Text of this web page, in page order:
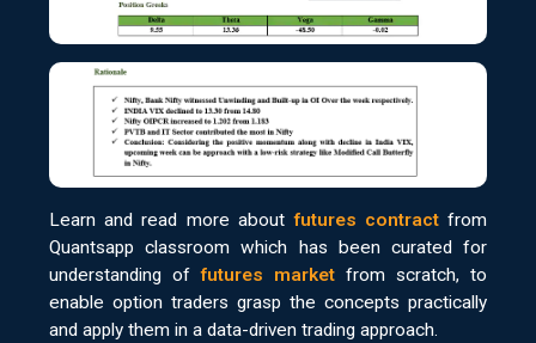
Learn and read more aboutfutures contract from
Quantsapp classroom which has been curated for
understanding offutures market from scratch, to
enable option traders grasp the concepts practically
and apply them in a data-driven trading approach.